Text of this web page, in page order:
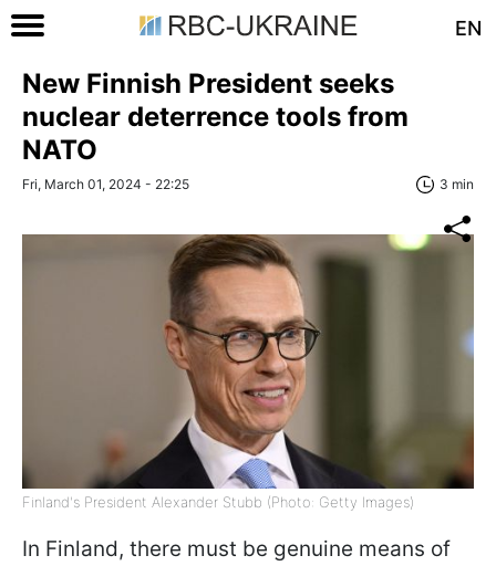
EN
New Finnish President seeks
nuclear deterrence tools from
NATO
Fri, March 01, 2024 - 22:25 3 min
Finland's President Alexander Stubb (Photo: Getty Images)
In Finland, there must be genuine means of